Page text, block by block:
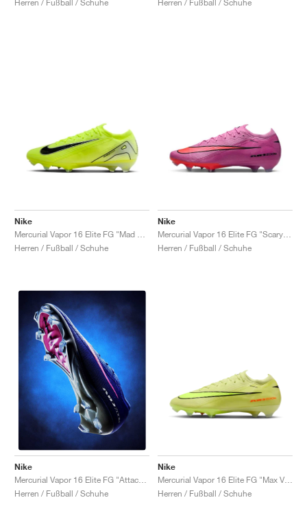
Herren / Fußball / Schuhe
Herren / Fußball / Schuhe
Nike
Herren / Fußball / Schuhe
Nike
Herren / Fußball / Schuhe
Nike
Mercurial Vapor 16 Elite FG "Attack Pack"
Herren / Fußball / Schuhe
Nike
Herren / Fußball / Schuhe